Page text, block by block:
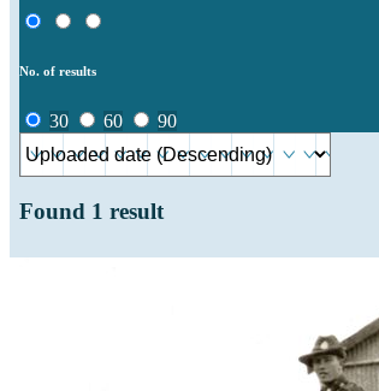
No. of results
30 60 90
Found 1 result